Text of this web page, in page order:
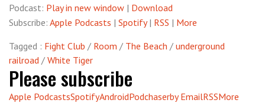
Podcast: Play in new window | Download
Subscribe: Apple Podcasts | Spotify| RSS | More
Tagged : Fight Club / Room / The Beach / underground
railroad / White Tiger
Please subscribe
Apple PodcastsSpotifyAndroidPodchaserby EmailRSSMore